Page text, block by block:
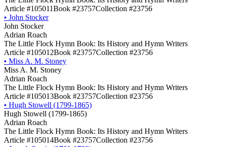
Article #105011Book #23757Collection #23756
• John Stocker
John Stocker
Adrian Roach
The Little Flock Hymn Book: Its History and Hymn Writers
Article #105012Book #23757Collection #23756
• Miss A. M. Stoney
Miss A. M. Stoney
Adrian Roach
The Little Flock Hymn Book: Its History and Hymn Writers
Article #105013Book #23757Collection #23756
• Hugh Stowell (1799-1865)
Hugh Stowell (1799-1865)
Adrian Roach
The Little Flock Hymn Book: Its History and Hymn Writers
Article #105014Book #23757Collection #23756